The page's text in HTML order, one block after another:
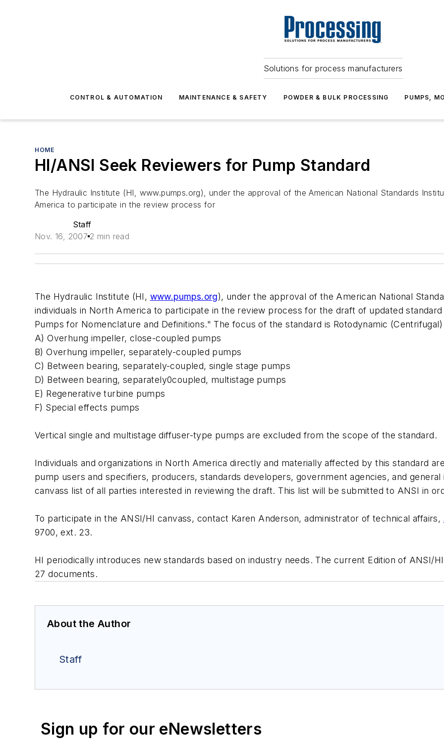
Solutions for process manufacturers
CONTROL & AUTOMATION MAINTENANCE & SAFETY POWDER & BULK PROCESSING PUMPS,
HOME
HI/ANSI Seek Reviewers for Pump Standard
The Hydraulic Institute (HI, www.pumps.org), under the approval of the American National Standards
America to participate in the review process for
Staff
Nov. 16, 2007 2 min read
The Hydraulic Institute (HI, www.pumps.org), under the approval of the American National
individuals in North America to participate in the review process for the draft of updated standard
Pumps for Nomenclature and Definitions." The focus of the standard is Rotodynamic
A) Overhung impeller, close-coupled pumps
B) Overhung impeller, separately-coupled pumps
C) Between bearing, separately-coupled, single stage pumps
D) Between bearing, separately0coupled, multistage pumps
E) Regenerative turbine pumps
F) Special effects pumps
Vertical single and multistage diffuser-type pumps are excluded from the scope of the standard.
Individuals and organizations in North America directly and materially affected by this standard
pump users and specifiers, producers, standards developers, government agencies, and
canvass list of all parties interested in reviewing the draft. This list will be submitted to ANSI in
To participate in the ANSI/HI canvass, contact Karen Anderson, administrator of technical affairs,
9700, ext. 23.
HI periodically introduces new standards based on industry needs. The current Edition of ANSI/
27 documents.
About the Author
Staff
Sign up for our eNewsletters